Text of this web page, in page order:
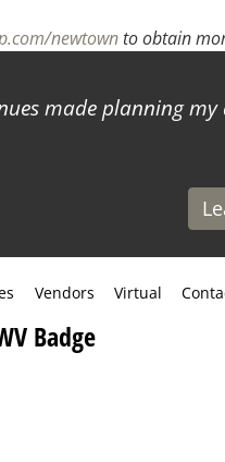
newtownto obtain
made planning
Vendors Virtual
Badge